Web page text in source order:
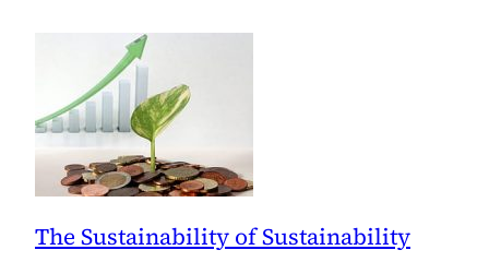
The Sustainability of Sustainability